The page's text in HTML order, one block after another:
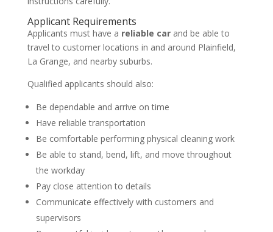
Applicant Requirements
Applicants must have a reliable carand be able to
travel to customer locations in and around Plainfield,
La Grange, and nearby suburbs.
Qualified applicants should also:
Be dependable and arrive on time
Have reliable transportation
Be comfortable performing physical cleaning work
Be able to stand, bend, lift, and move throughout
the workday
Pay close attention to details
Communicate effectively with customers and
supervisors